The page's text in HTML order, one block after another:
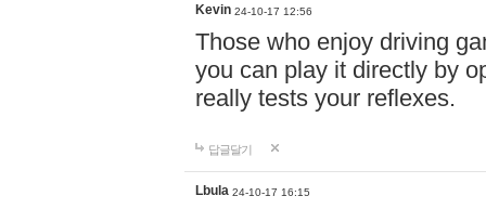
Kevin 24-10-17 12:56
Those who enjoy driving
you can play it directly by
really tests your reflexes.
답글달기
Lbula 24-10-17 16:15